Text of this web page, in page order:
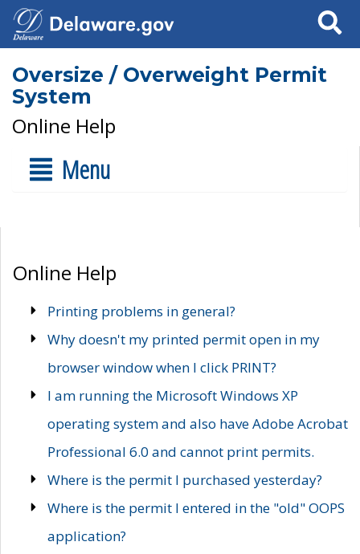
Search
Oversize / Overweight Permit
System
Online Help
Menu
Online Help
Printing problems in general?
Why doesn't my printed permit open in my
browser window when I click PRINT?
I am running the Microsoft Windows XP
operating system and also have Adobe Acrobat
Professional 6.0 and cannot print permits.
Where is the permit I purchased yesterday?
Where is the permit I entered in the "old" OOPS
application?